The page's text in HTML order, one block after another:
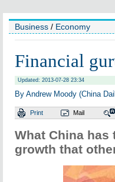
Business / Economy
Financial
Updated: 2013-07-28 23:34
By Andrew Moody (China
Print Mail
What China
growth that